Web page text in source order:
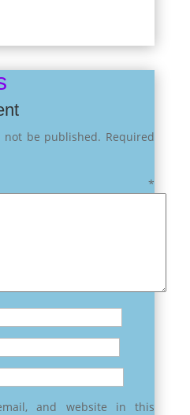
not be published. Required
*
and website in this